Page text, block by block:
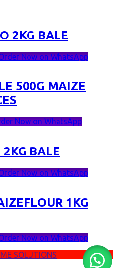
2KG BALE
Now on WhatsApp
500G MAIZE
Now on WhatsApp
BALE
Now on WhatsApp
1KG
Now on WhatsApp
SOLUTIONS